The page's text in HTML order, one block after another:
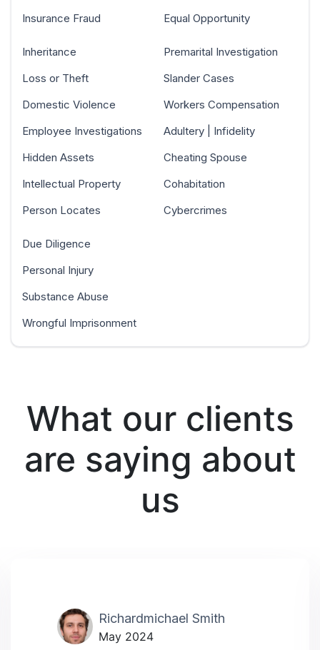
Insurance Fraud
Equal Opportunity
Inheritance
Loss or Theft
Domestic Violence
Employee Investigations
Hidden Assets
Intellectual Property
Person Locates
Premarital Investigation
Slander Cases
Workers Compensation
Adultery | Infidelity
Cheating Spouse
Cohabitation
Cybercrimes
Due Diligence
Personal Injury
Substance Abuse
Wrongful Imprisonment
What our clients
are saying about
us
Richardmichael Smith
May 2024